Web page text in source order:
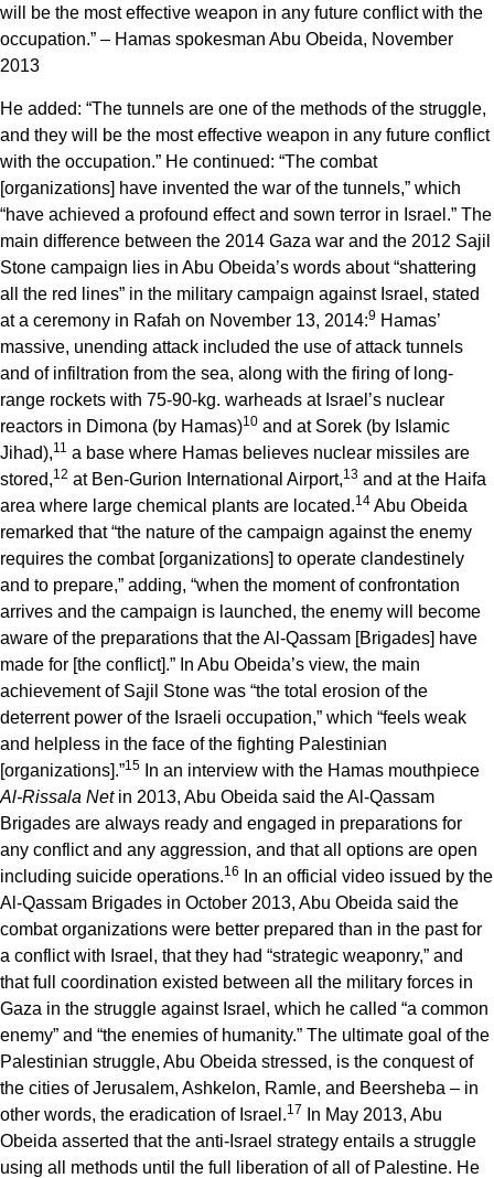
will be the most effective weapon in any future conflict with the
occupation.” – Hamas spokesman Abu Obeida, November
2013
He added: “The tunnels are one of the methods of the struggle,
and they will be the most effective weapon in any future conflict
with the occupation.” He continued: “The combat
[organizations] have invented the war of the tunnels,” which
“have achieved a profound effect and sown terror in Israel.” The
main difference between the 2014 Gaza war and the 2012 Sajil
Stone campaign lies in Abu Obeida’s words about “shattering
all the red lines” in the military campaign against Israel, stated
at a ceremony in Rafah on November 13, 2014:9 Hamas’
massive, unending attack included the use of attack tunnels
and of infiltration from the sea, along with the firing of long-
range rockets with 75-90-kg. warheads at Israel’s nuclear
reactors in Dimona (by Hamas)10 and at Sorek (by Islamic
Jihad),11 a base where Hamas believes nuclear missiles are
stored,12 at Ben-Gurion International Airport,13 and at the Haifa
area where large chemical plants are located.14 Abu Obeida
remarked that “the nature of the campaign against the enemy
requires the combat [organizations] to operate clandestinely
and to prepare,” adding, “when the moment of confrontation
arrives and the campaign is launched, the enemy will become
aware of the preparations that the Al-Qassam [Brigades] have
made for [the conflict].” In Abu Obeida’s view, the main
achievement of Sajil Stone was “the total erosion of the
deterrent power of the Israeli occupation,” which “feels weak
and helpless in the face of the fighting Palestinian
[organizations].”15
In an interview with the Hamas mouthpiece
Al-Rissala Netin 2013, Abu Obeida said the Al-Qassam
Brigades are always ready and engaged in preparations for
any conflict and any aggression, and that all options are open
including suicide operations.16
In an official video issued by the
Al-Qassam Brigades in October 2013, Abu Obeida said the
combat organizations were better prepared than in the past for
a conflict with Israel, that they had “strategic weaponry,” and
that full coordination existed between all the military forces in
Gaza in the struggle against Israel, which he called “a common
enemy” and “the enemies of humanity.” The ultimate goal of the
Palestinian struggle, Abu Obeida stressed, is the conquest of
the cities of Jerusalem, Ashkelon, Ramle, and Beersheba – in
other words, the eradication of Israel.17
In May 2013, Abu
Obeida asserted that the anti-Israel strategy entails a struggle
using all methods until the full liberation of all of Palestine. He